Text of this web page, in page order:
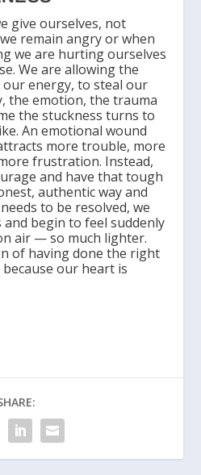
give ourselves, not
remain angry or when
we are hurting ourselves
We are allowing the
energy, to steal our
the emotion, the trauma
the stuckness turns to
An emotional wound
more trouble, more
frustration. Instead,
and have that tough
authentic way and
to be resolved, we
begin to feel suddenly
air — so much lighter.
of having done the right
our heart is